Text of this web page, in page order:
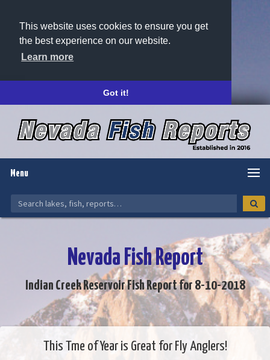
This website uses cookies to ensure you get
the best experience on our website.
Learn more
Got it!
Menu
Nevada Fish Report
Indian Creek Reservoir Fish Report for 8-10-2018
This Tme of Year is Great for Fly Anglers!